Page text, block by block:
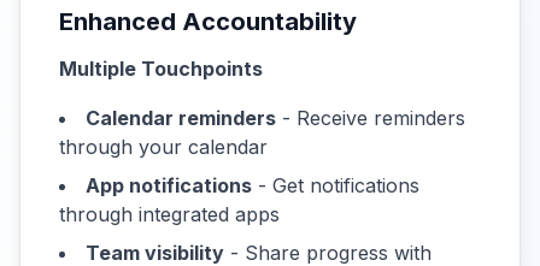
Enhanced Accountability
Multiple Touchpoints
Calendar reminders - Receive reminders
through your calendar
App notifications - Get notifications
through integrated apps
Team visibility - Share progress with